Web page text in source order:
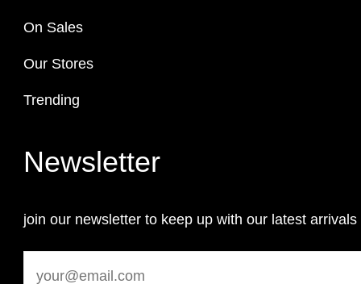
On Sales
Our Stores
Trending
Newsletter
join our newsletter to keep up with our latest arrivals